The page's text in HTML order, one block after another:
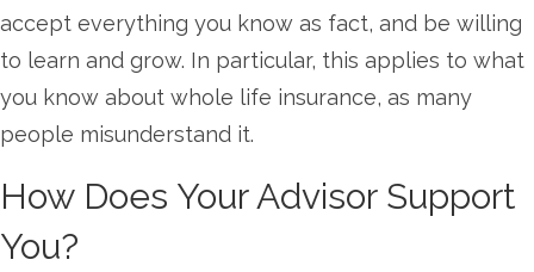
accept everything you know as fact, and be willing
to learn and grow. In particular, this applies to what
you know about whole life insurance, as many
people misunderstand it.
How Does Your Advisor Support
You?